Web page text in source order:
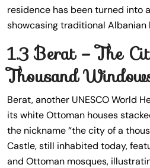
residence has been turned into
showcasing traditional Albanian
1.3 Berat – The
Thousand
Berat, another UNESCO World
its white Ottoman houses
the nickname “the city of a
Castle, still inhabited today,
and Ottoman mosques,